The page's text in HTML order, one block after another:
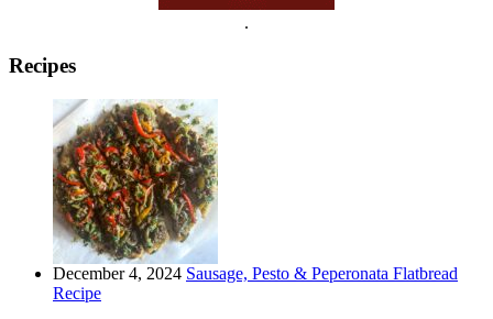
.
Recipes
December 4, 2024 Sausage, Pesto & Peperonata Flatbread
Recipe